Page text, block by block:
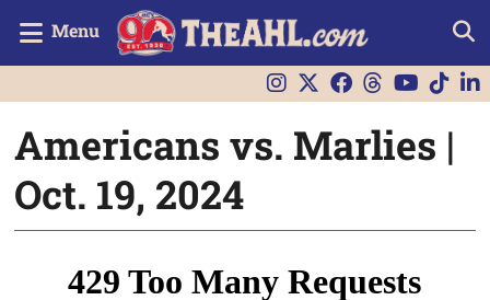
Menu
Americans vs. Marlies |
Oct. 19, 2024